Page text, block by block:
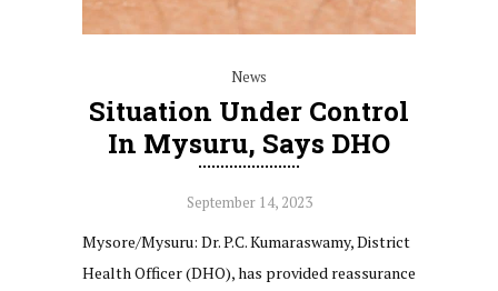
News
Situation Under Control
In Mysuru, Says DHO
September 14, 2023
Mysore/Mysuru: Dr. P.C. Kumaraswamy, District
Health Officer (DHO), has provided reassurance